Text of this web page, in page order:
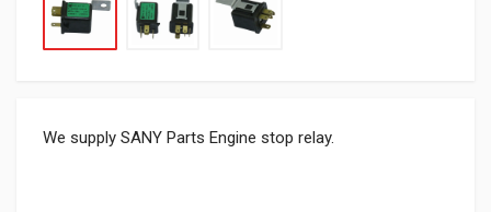
We supply SANY Parts Engine stop relay.